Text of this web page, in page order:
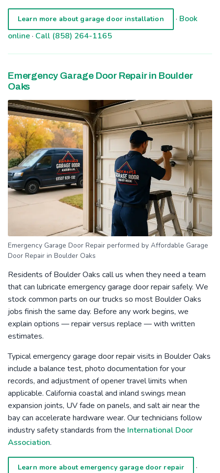
Learn more about garage door installation · Book
online· Call (858) 264-1165
Emergency Garage Door Repair in Boulder
Oaks
Emergency Garage Door Repair performed by Affordable Garage
Door Repair in Boulder Oaks
Residents of Boulder Oaks call us when they need a team
that can lubricate emergency garage door repair safely. We
stock common parts on our trucks so most Boulder Oaks
jobs finish the same day. Before any work begins, we
explain options — repair versus replace — with written
estimates.
Typical emergency garage door repair visits in Boulder Oaks
include a balance test, photo documentation for your
records, and adjustment of opener travel limits when
applicable. California coastal and inland swings mean
expansion joints, UV fade on panels, and salt air near the
bay can accelerate hardware wear. Our technicians follow
industry safety standards from the International Door
Association.
Learn more about emergency garage door repair
·